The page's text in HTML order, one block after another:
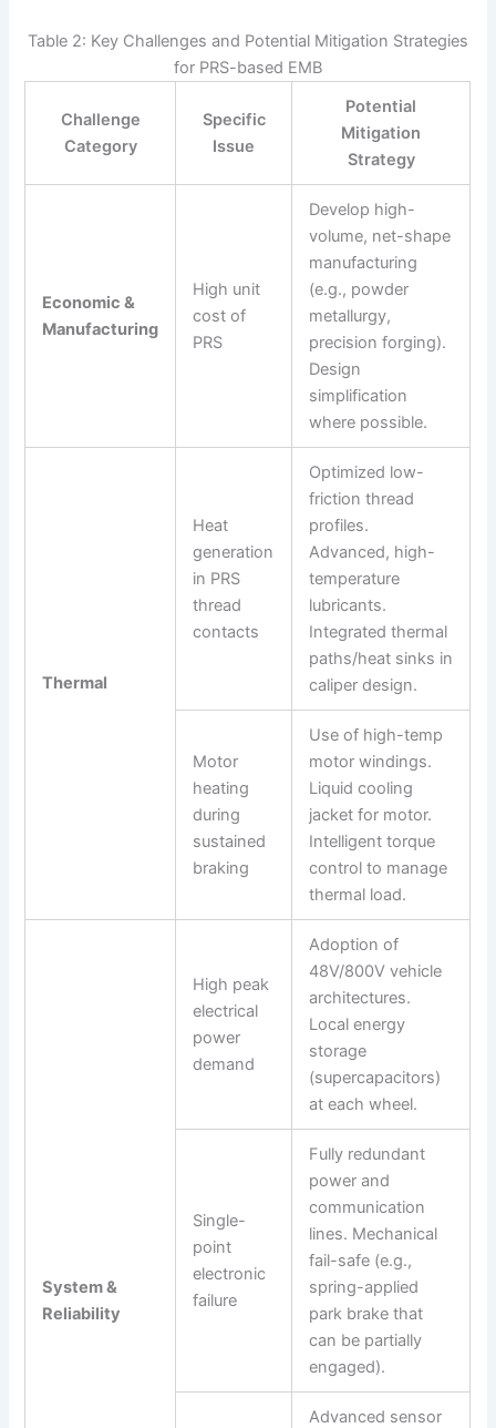
Table 2: Key Challenges and Potential Mitigation Strategies
for PRS-based EMB
Challenge
Category
Specific
Issue
Potential
Mitigation
Strategy
Economic &
Manufacturing
High unit
cost of
PRS
Develop high-
volume, net-shape
manufacturing
(e.g., powder
metallurgy,
precision forging).
Design
simplification
where possible.
Thermal
Heat
generation
in PRS
thread
contacts
Optimized low-
friction thread
profiles.
Advanced, high-
temperature
lubricants.
Integrated thermal
paths/heat sinks in
caliper design.
Motor
heating
during
sustained
braking
Use of high-temp
motor windings.
Liquid cooling
jacket for motor.
Intelligent torque
control to manage
thermal load.
System &
Reliability
High peak
electrical
power
demand
Adoption of
48V/800V vehicle
architectures.
Local energy
storage
(supercapacitors)
at each wheel.
Single-
point
electronic
failure
Fully redundant
power and
communication
lines. Mechanical
fail-safe (e.g.,
spring-applied
park brake that
can be partially
engaged).
Advanced sensor